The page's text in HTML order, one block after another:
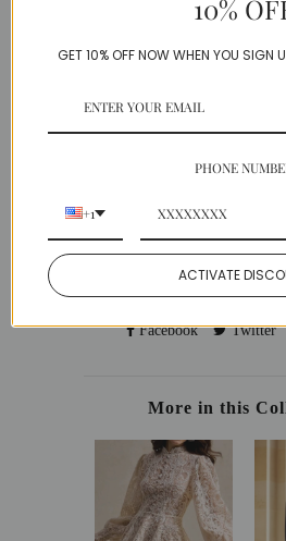
Chiffon flowing dress is a
Model is wearing a Small
SHIPPING
PAYMENT
EASY
Share:
Facebook
Twitter
More in this
10%
GET 10% OFF NOW WHEN YOU SIGN
PHONE
+1
ACTIVATE